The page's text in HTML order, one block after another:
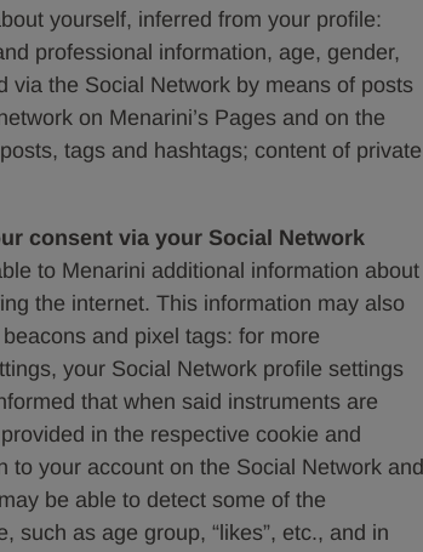
yourself, inferred from your profile:
professional information, age, gender,
via the Social Network by means of posts
on Menarini’s Pages and on the
tags and hashtags; content of private
consent via your Social Network
to Menarini additional information about
the internet. This information may also
and pixel tags: for more
your Social Network profile settings
that when said instruments are
in the respective cookie and
your account on the Social Network and
be able to detect some of the
such as age group, “likes”, etc., and in